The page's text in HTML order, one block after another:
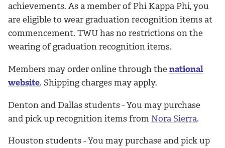
achievements. As a member of Phi Kappa Phi, you
are eligible to wear graduation recognition items at
commencement. TWU has no restrictions on the
wearing of graduation recognition items.
Members may order online through the national
website. Shipping charges may apply.
Denton and Dallas students - You may purchase
and pick up recognition items from Nora Sierra.
Houston students - You may purchase and pick up